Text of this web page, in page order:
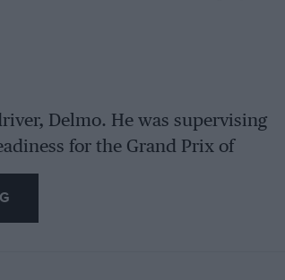
Delmo. He was supervising
for the Grand Prix of
of the hold. On being taken to
and it will take him many